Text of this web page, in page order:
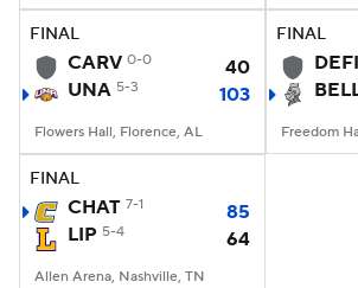
Women's BB NBA Draft
2026 Top
College Shop
FINAL
CARV 0-0
40
UNA 5-3 103
Flowers Hall, Florence, AL
FINAL
DEFI
Freedom
FINAL
CHAT 7-1
85
LIP 5-4 64
Allen Arena, Nashville, TN